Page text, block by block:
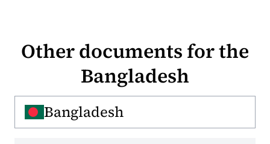
Other documents for the
Bangladesh
Bangladesh